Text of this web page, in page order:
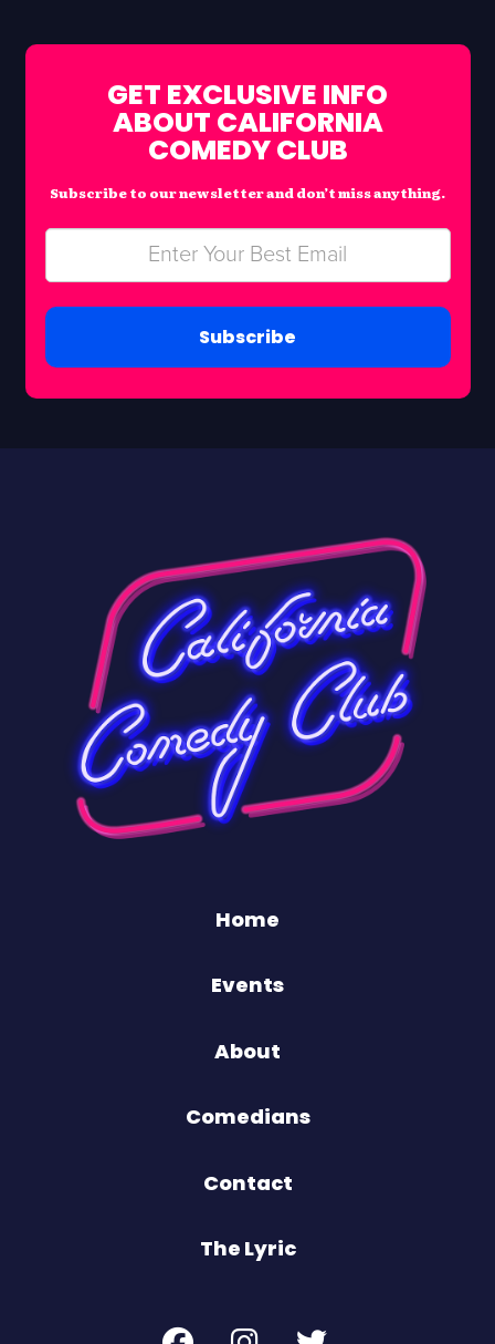
GET EXCLUSIVE INFO
ABOUT CALIFORNIA
COMEDY CLUB
Subscribe to our newsletter and don’t miss anything.
Subscribe
Home
Events
About
Comedians
Contact
The Lyric